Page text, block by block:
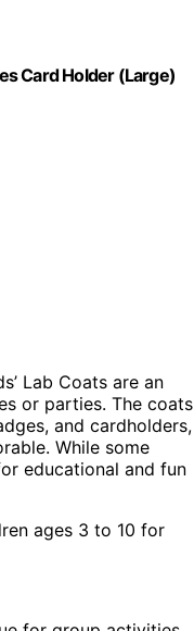
Card Holder (Large)
Lab Coats are an
or parties. The coats
and cardholders,
While some
educational and fun
ages 3 to 10 for